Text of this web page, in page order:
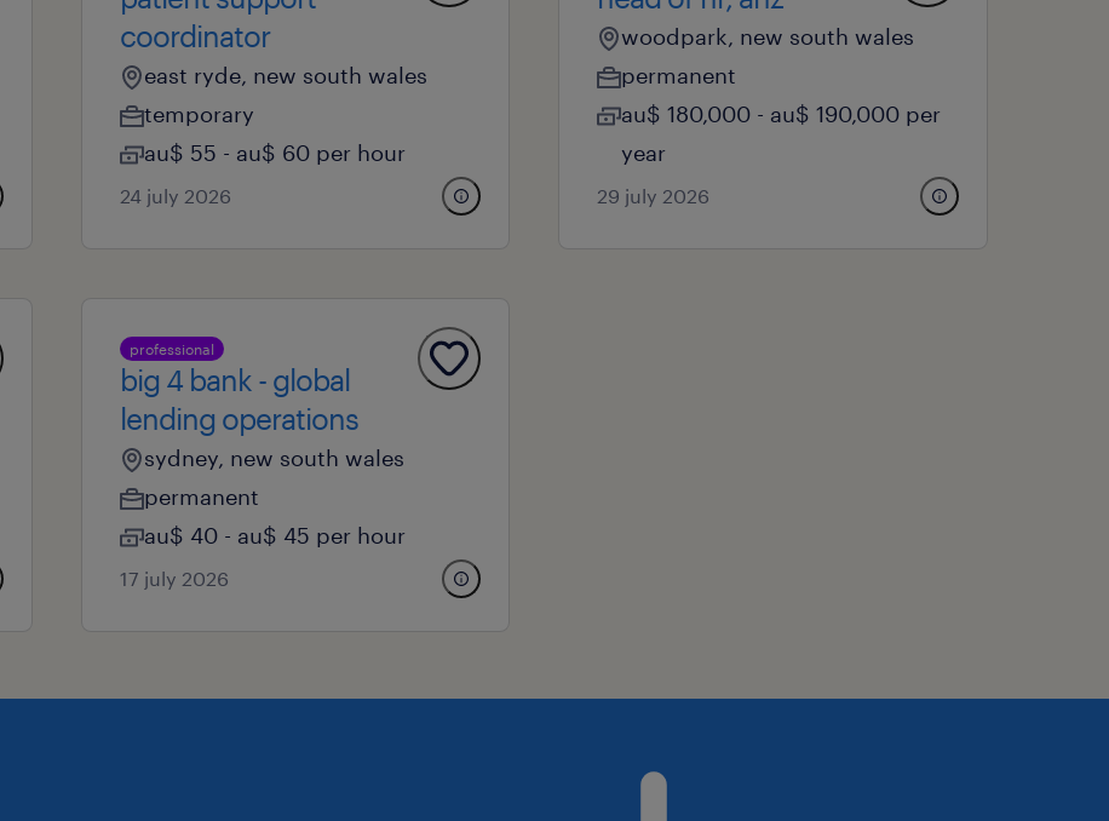
coordinator
east ryde, new south wales
temporary
au$ 55 - au$ 60 per hour
24 july 2026
woodpark, new south wales
permanent
au$ 180,000 - au$ 190,000 per
year
29 july 2026
professional
big 4 bank - global
lending operations
sydney, new south wales
permanent
au$ 40 - au$ 45 per hour
17 july 2026